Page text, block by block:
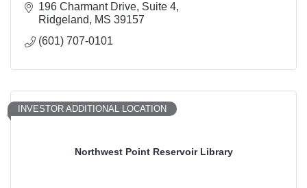
196 Charmant Drive Suite 4
Ridgeland
MS 39157
(601) 707-0101
Northwest Point Reservoir Library
INVESTOR ADDITIONAL LOCATION